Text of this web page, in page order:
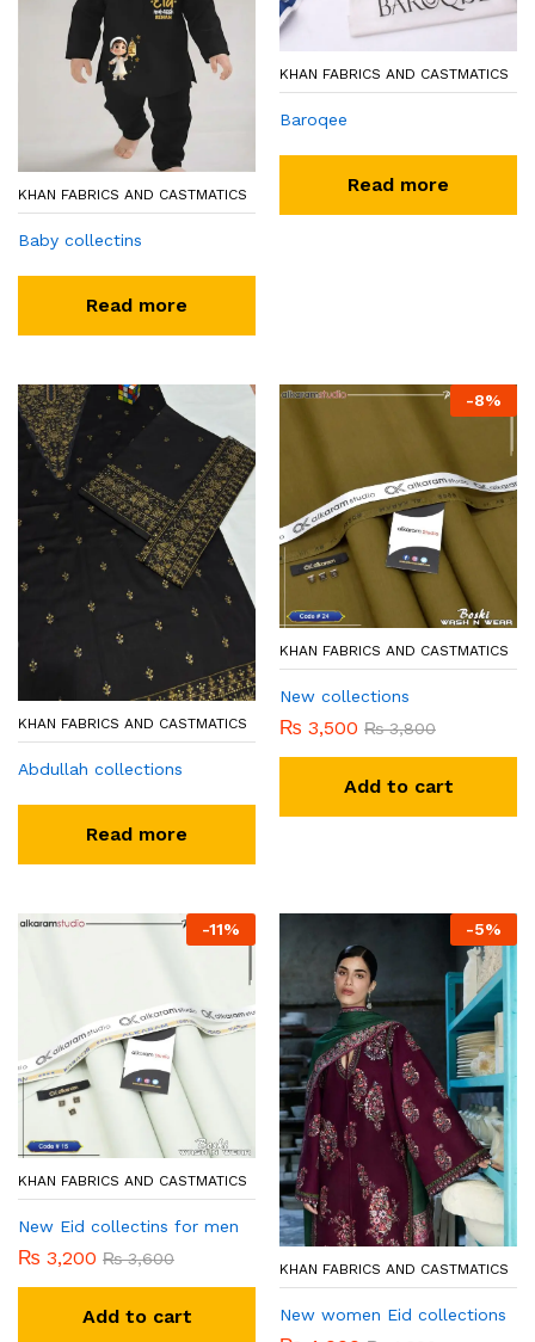
KHAN FABRICS AND CASTMATICS
Baby collectins
Read more
KHAN FABRICS AND CASTMATICS
Baroqee
Read more
KHAN FABRICS AND CASTMATICS
Abdullah collections
Read more
-8%
KHAN FABRICS AND CASTMATICS
New collections
₨ 3,500 ₨3,800
Add to cart
-11%
KHAN FABRICS AND CASTMATICS
New Eid collectins for men
₨ 3,200 ₨3,600
Add to cart
-5%
KHAN FABRICS AND CASTMATICS
New women Eid collections